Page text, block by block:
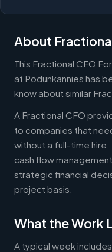
About
This Fractional CFO
at Podunkannies has
know about similar
A Fractional CFO
to companies that
without a full-time hire.
cash flow
strategic financial
project basis.
What the Work
A typical week